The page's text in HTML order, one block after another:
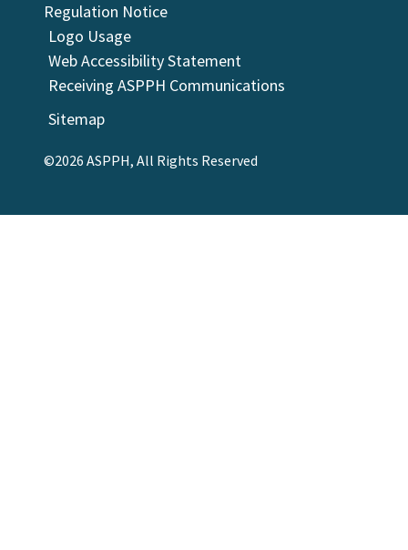
Regulation Notice
Logo Usage
Web Accessibility Statement
Receiving ASPPH Communications
Sitemap
©2026 ASPPH, All Rights Reserved